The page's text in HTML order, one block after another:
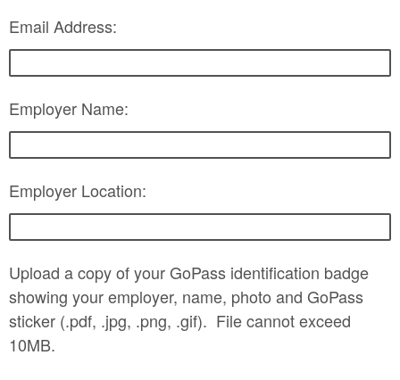
Email Address:
Employer Name:
Employer Location:
Upload a copy of your GoPass identification badge
showing your employer, name, photo and GoPass
sticker (.pdf, .jpg, .png, .gif). File cannot exceed
10MB.